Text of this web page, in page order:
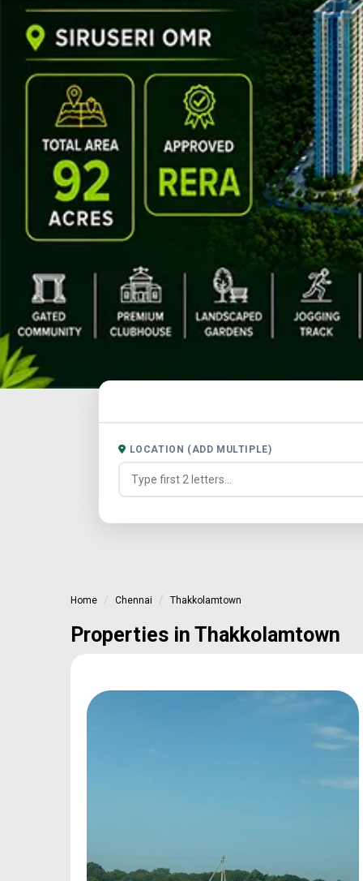
LOCATION (ADD MULTIPLE)
Home Chennai Thakkolamtown
Properties in Thakkolamtown